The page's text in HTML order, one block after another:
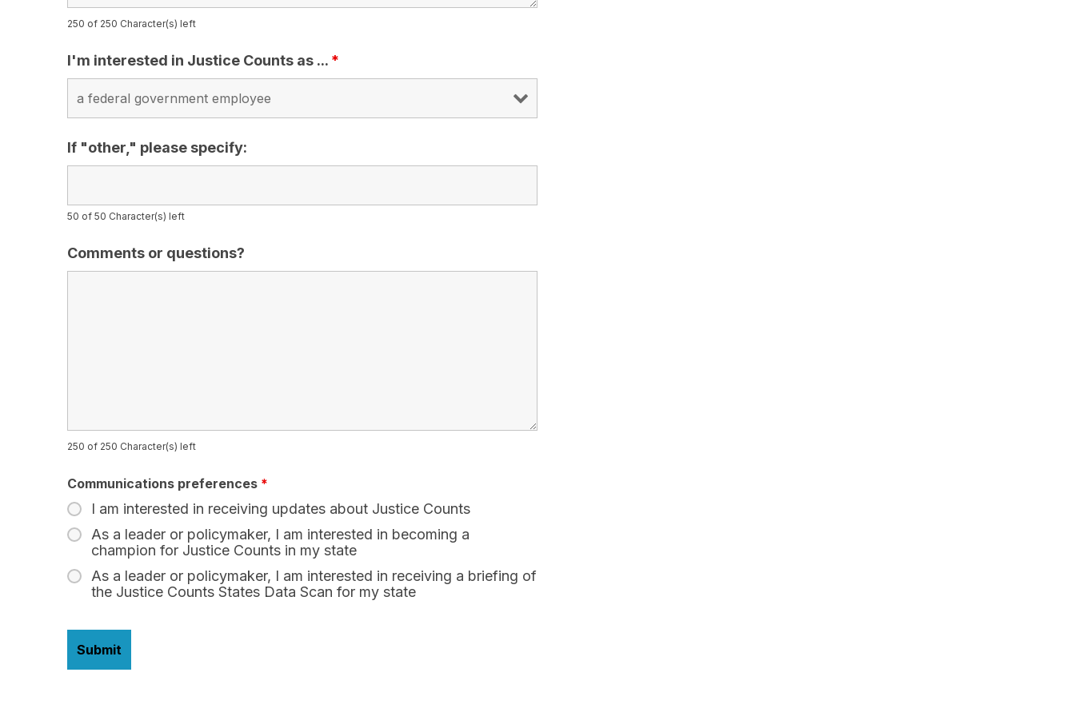
250 of 250 Character(s) left
I'm interested in Justice Counts as ... *
If "other," please specify:
50 of 50 Character(s) left
Comments or questions?
250 of 250 Character(s) left
Communications preferences *
I am interested in receiving updates about Justice Counts
As a leader or policymaker, I am interested in becoming a
champion for Justice Counts in my state
As a leader or policymaker, I am interested in receiving a briefing of
the Justice Counts States Data Scan for my state